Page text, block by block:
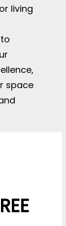
living
space